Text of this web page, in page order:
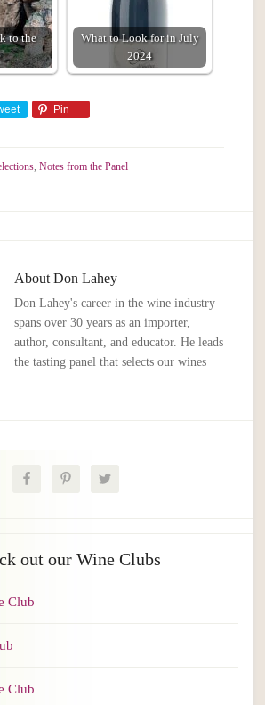
to the
What to Look for in July
2024
Pin
,Notes from the Panel
AboutDon Lahey
Don Lahey's career in the wine industry
spans over 30 years as an importer,
author, consultant, and educator. He leads
the tasting panel that selects our wines
out our Wine Clubs
Club
Club